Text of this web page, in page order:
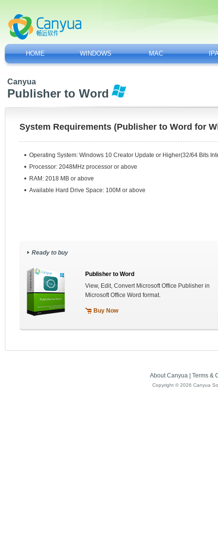
HOME WINDOWS MAC
Canyua
Publisher to Word
System Requirements (Publisher to Word for
Operating System: Windows 10 Creator Update or Higher(32/64 Bits
Processor: 2048MHz processor or above
RAM: 2018 MB or above
Available Hard Drive Space: 100M or above
Ready to buy
Publisher to Word
View, Edit, Convert Microsoft Office Publisher in
Microsoft Office Word format.
Buy Now
About Canyua| Terms &
Copyright ©2026 Canyua